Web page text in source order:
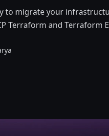
to migrate your
Terraform and Terraform